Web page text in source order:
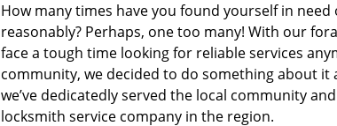
How many times have you found yourself in
reasonably? Perhaps, one too many! With our
face a tough time looking for reliable services
community, we decided to do something about
we’ve dedicatedly served the local community
locksmith service company in the region.